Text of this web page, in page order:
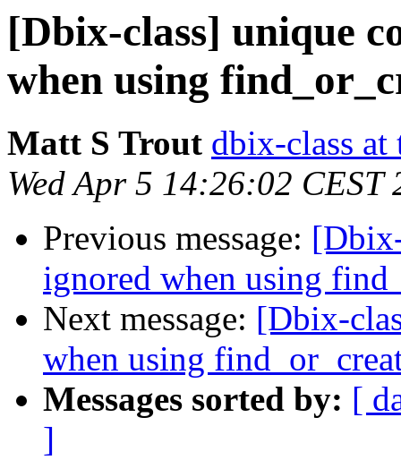
[Dbix-class] unique
when using
Matt S Trout dbix-class
Wed Apr 5 14:26:02 CEST
Previous message:
ignored when using
Next message: [Dbix-
when using
Messages sorted by: [
]